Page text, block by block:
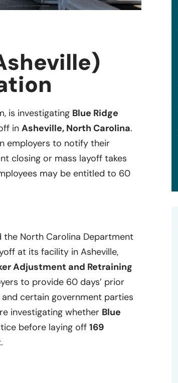
is investigating Blue Ridge
in Asheville, North Carolina.
employers to notify their
closing or mass layoff takes
may be entitled to 60
the North Carolina Department
at its facility in Asheville,
Adjustment and Retraining
to provide 60 days’ prior
certain government parties
investigating whether Blue
before laying off 169
.